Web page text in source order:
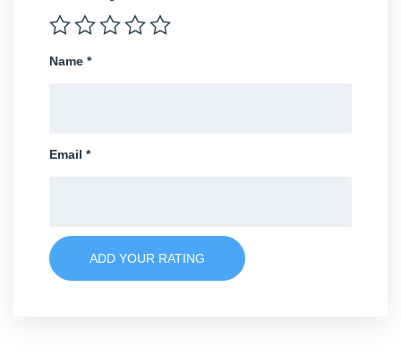
Name *
Email *
ADD YOUR RATING